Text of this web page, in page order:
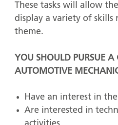
These tasks will allow
display a variety of skills
theme.
YOU SHOULD PURSUE A
AUTOMOTIVE
Have an interest in
Are interested in